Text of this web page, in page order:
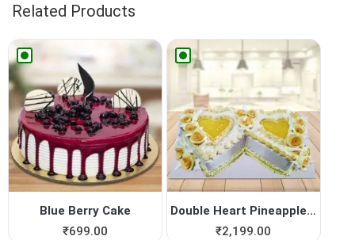
Related Products
Blue Berry Cake
₹699.00
Double Heart Pineapple Cake
₹2,199.00